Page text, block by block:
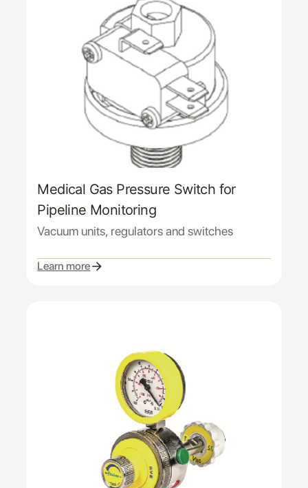
Medical Gas Pressure Switch for
Pipeline Monitoring
Vacuum units, regulators and switches
Learn more